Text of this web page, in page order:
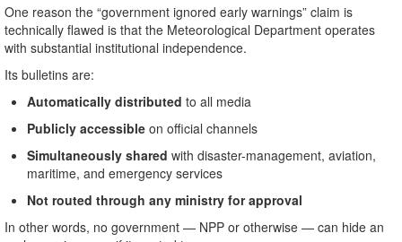
One reason the “government ignored early warnings” claim is
technically flawed is that the Meteorological Department operates
with substantial institutional independence.
Its bulletins are:
Automatically distributed to all media
Publicly accessible on official channels
Simultaneously shared with disaster-management, aviation,
maritime, and emergency services
Not routed through any ministry for approval
In other words, no government — NPP or otherwise — can hide an